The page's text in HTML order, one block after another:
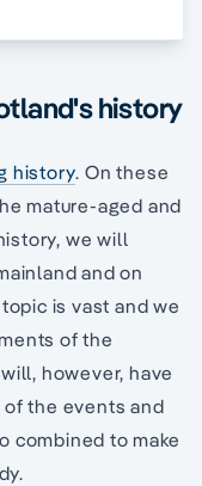
history
history. On these
mature-aged and
we will
and on
is vast and we
of the
however, have
the events and
combined to make